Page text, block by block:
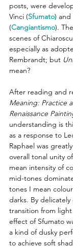
posts, were
Vinci (Sfumato) and
(Cangiantismo).
scenes of
especially as
Rembrandt; but
mean?
After reading and
Meaning: Practice
Renaissance
understanding is
as a response to
Raphael was
overall tonal unity
mean intensity of
mid-tones
tones I mean
darks. By
transition from
effect of Sfumato
a kind of dusky
to achieve soft